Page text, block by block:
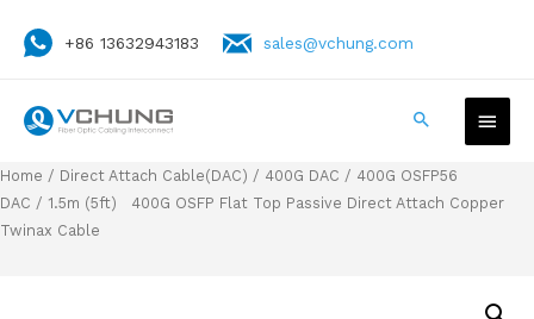
+86 13632943183 sales@vchung.com
Home / Direct Attach Cable(DAC) / 400G DAC / 400G OSFP56
DAC / 1.5m (5ft) 400G OSFP Flat Top Passive Direct Attach Copper
Twinax Cable